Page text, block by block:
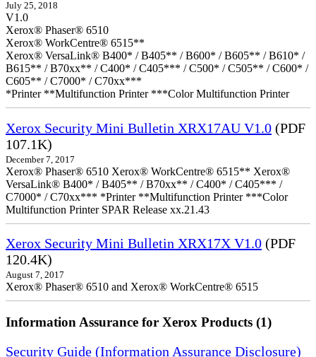
July 25, 2018
V1.0
Xerox® Phaser® 6510
Xerox® WorkCentre® 6515**
Xerox® VersaLink® B400* / B405** / B600* / B605** / B610* /
B615** / B70xx** / C400* / C405*** / C500* / C505** / C600* /
C605** / C7000* / C70xx***
*Printer **Multifunction Printer ***Color Multifunction Printer
Xerox Security Mini Bulletin XRX17AU V1.0 (PDF
107.1K)
December 7, 2017
Xerox® Phaser® 6510 Xerox® WorkCentre® 6515** Xerox®
VersaLink® B400* / B405** / B70xx** / C400* / C405*** /
C7000* / C70xx*** *Printer **Multifunction Printer ***Color
Multifunction Printer SPAR Release xx.21.43
Xerox Security Mini Bulletin XRX17X V1.0 (PDF
120.4K)
August 7, 2017
Xerox® Phaser® 6510 and Xerox® WorkCentre® 6515
Information Assurance for Xerox Products (1)
Security Guide (Information Assurance Disclosure)